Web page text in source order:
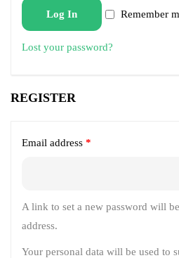
Remember
Log In
Lost your password?
REGISTER
Email address *
A link to set a new password will
address.
Your personal data will be used to